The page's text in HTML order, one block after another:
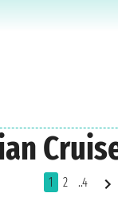
1 2 ..4